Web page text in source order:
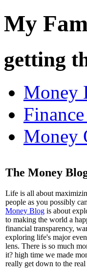
My
getting
Money
Money
The Money
Life is all about
people as you possibly
Money Blog is about
to making the world a
financial transparency,
exploring life's major
lens. There is so much
it? high time we made
really get down to the